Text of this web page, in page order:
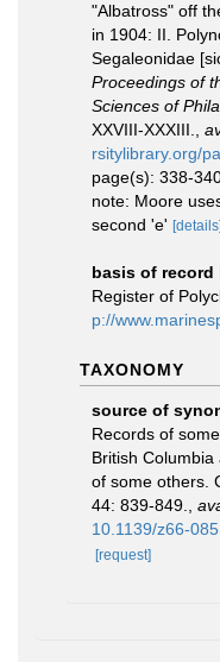
"Albatross" off
in 1904: II.
Segaleonidae
Proceedings of
Sciences of
XXVIII-XXXIII.
rsitylibrary.org/
page(s): 338-
note: Moore
second 'e' [details]
basis of record
Register of
p://
TAXONOMY
source of
Records of
British
of some others.
44: 839-849.
10.1139/z66-085
[request]